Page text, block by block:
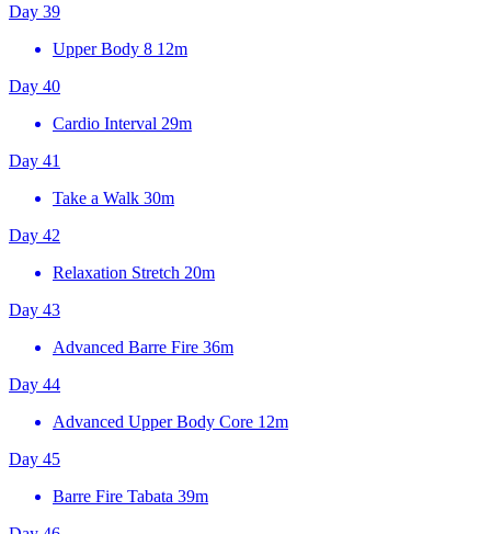
Day 39
Upper Body 8 12m
Day 40
Cardio Interval 29m
Day 41
Take a Walk 30m
Day 42
Relaxation Stretch 20m
Day 43
Advanced Barre Fire 36m
Day 44
Advanced Upper Body Core 12m
Day 45
Barre Fire Tabata 39m